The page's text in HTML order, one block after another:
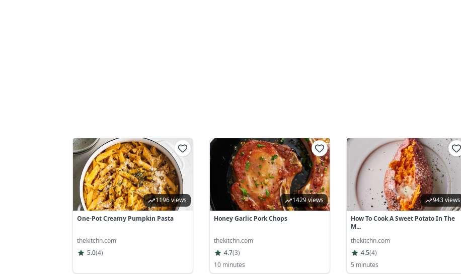
1196 views
One-Pot Creamy Pumpkin Pasta
thekitchn.com
5.0(4)
1429 views
Honey Garlic Pork Chops
thekitchn.com
4.7(3)
10 minutes
943 views
How To Cook A Sweet Potato In The
M...
thekitchn.com
4.5(4)
5 minutes